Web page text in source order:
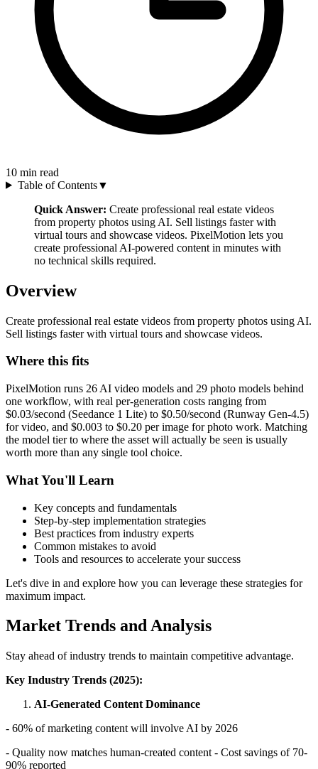
10 min read
Table of Contents▼
Quick Answer: Create professional real estate videos
from property photos using AI. Sell listings faster with
virtual tours and showcase videos. PixelMotion lets you
create professional AI-powered content in minutes with
no technical skills required.
Overview
Create professional real estate videos from property photos using AI.
Sell listings faster with virtual tours and showcase videos.
Where this fits
PixelMotion runs 26 AI video models and 29 photo models behind
one workflow, with real per-generation costs ranging from
$0.03/second (Seedance 1 Lite) to $0.50/second (Runway Gen-4.5)
for video, and $0.003 to $0.20 per image for photo work. Matching
the model tier to where the asset will actually be seen is usually
worth more than any single tool choice.
What You'll Learn
Key concepts and fundamentals
Step-by-step implementation strategies
Best practices from industry experts
Common mistakes to avoid
Tools and resources to accelerate your success
Let's dive in and explore how you can leverage these strategies for
maximum impact.
Market Trends and Analysis
Stay ahead of industry trends to maintain competitive advantage.
Key Industry Trends (2025):
AI-Generated Content Dominance
- 60% of marketing content will involve AI by 2026
- Quality now matches human-created content - Cost savings of 70-
90% reported